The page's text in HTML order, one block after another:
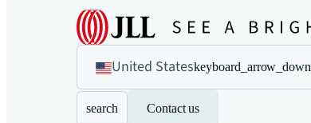
United Stateskeyboard_arrow_down
search Contact us